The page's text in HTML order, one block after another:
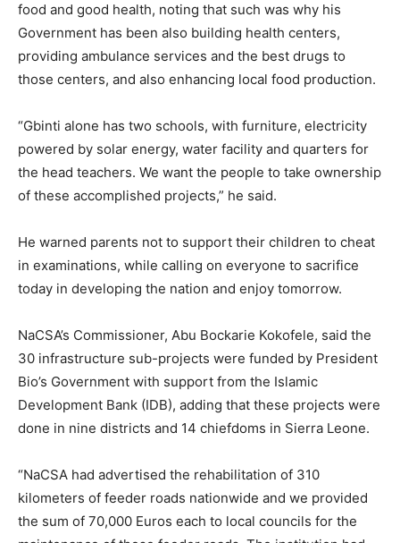
food and good health, noting that such was why his
Government has been also building health centers,
providing ambulance services and the best drugs to
those centers, and also enhancing local food production.
“Gbinti alone has two schools, with furniture, electricity
powered by solar energy, water facility and quarters for
the head teachers. We want the people to take ownership
of these accomplished projects,” he said.
He warned parents not to support their children to cheat
in examinations, while calling on everyone to sacrifice
today in developing the nation and enjoy tomorrow.
NaCSA’s Commissioner, Abu Bockarie Kokofele, said the
30 infrastructure sub-projects were funded by President
Bio’s Government with support from the Islamic
Development Bank (IDB), adding that these projects were
done in nine districts and 14 chiefdoms in Sierra Leone.
“NaCSA had advertised the rehabilitation of 310
kilometers of feeder roads nationwide and we provided
the sum of 70,000 Euros each to local councils for the